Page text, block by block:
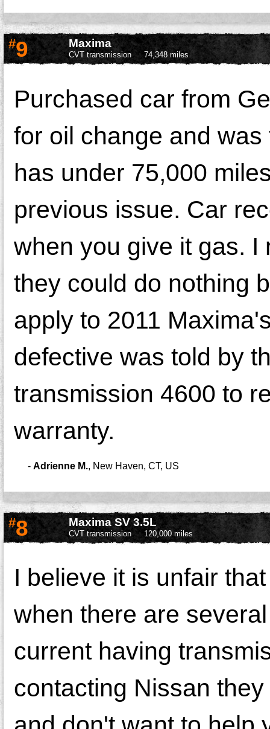
#9 Maxima
CVT transmission 74,348 miles
Purchased car from
for oil change and
has under 75,000
previous issue. Car
when you give it gas. I
they could do nothing
apply to 2011
defective was told by
transmission 4600 to
warranty.
- Adrienne M., New Haven, CT, US
#8 Maxima SV 3.5L
CVT transmission 120,000 miles
I believe it is unfair
when there are
current having
contacting Nissan